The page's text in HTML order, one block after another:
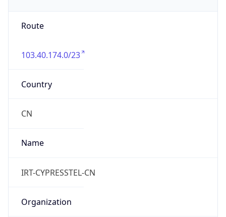
Route
103.40.174.0/23
Country
CN
Name
IRT-CYPRESSTEL-CN
Organization